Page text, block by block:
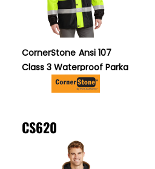
CornerStone Ansi 107
Class 3 Waterproof Parka
CS620